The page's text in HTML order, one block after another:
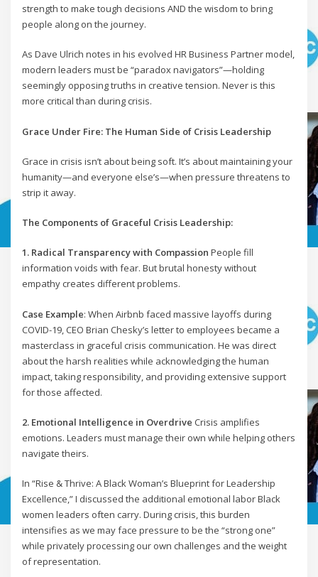
strength to make tough decisions AND the wisdom to bring
people along on the journey.
As Dave Ulrich notes in his evolved HR Business Partner model,
modern leaders must be “paradox navigators”—holding
seemingly opposing truths in creative tension. Never is this
more critical than during crisis.
Grace Under Fire: The Human Side of Crisis Leadership
Grace in crisis isn’t about being soft. It’s about maintaining your
humanity—and everyone else’s—when pressure threatens to
strip it away.
The Components of Graceful Crisis Leadership:
1. Radical Transparency with Compassion People fill
information voids with fear. But brutal honesty without
empathy creates different problems.
Case Example: When Airbnb faced massive layoffs during
COVID-19, CEO Brian Chesky’s letter to employees became a
masterclass in graceful crisis communication. He was direct
about the harsh realities while acknowledging the human
impact, taking responsibility, and providing extensive support
for those affected.
2. Emotional Intelligence in Overdrive Crisis amplifies
emotions. Leaders must manage their own while helping others
navigate theirs.
In “Rise & Thrive: A Black Woman’s Blueprint for Leadership
Excellence,” I discussed the additional emotional labor Black
women leaders often carry. During crisis, this burden
intensifies as we may face pressure to be the “strong one”
while privately processing our own challenges and the weight
of representation.